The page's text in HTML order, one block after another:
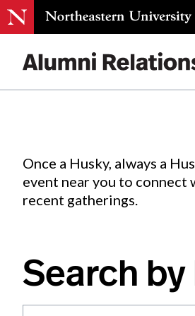
Once a Husky, always a
event near you to connect
recent gatherings.
Search